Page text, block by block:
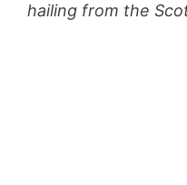
hailing from the